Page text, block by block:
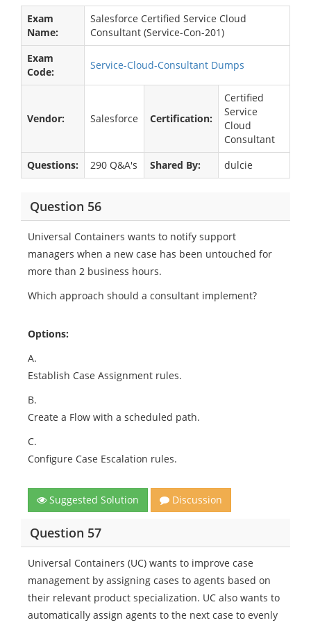
Exam
Name:
Salesforce Certified Service Cloud
Consultant (Service-Con-201)
Exam
Code:
Service-Cloud-Consultant Dumps
Vendor: Salesforce Certification:
Certified
Service
Cloud
Consultant
Questions:
290 Q&A's Shared By: dulcie
Question 56
Universal Containers wants to notify support
managers when a new case has been untouched for
more than 2 business hours.
Which approach should a consultant implement?
Options:
A.
Establish Case Assignment rules.
B.
Create a Flow with a scheduled path.
C.
Configure Case Escalation rules.
Suggested Solution Discussion
Question 57
Universal Containers (UC) wants to improve case
management by assigning cases to agents based on
their relevant product specialization. UC also wants to
automatically assign agents to the next case to evenly